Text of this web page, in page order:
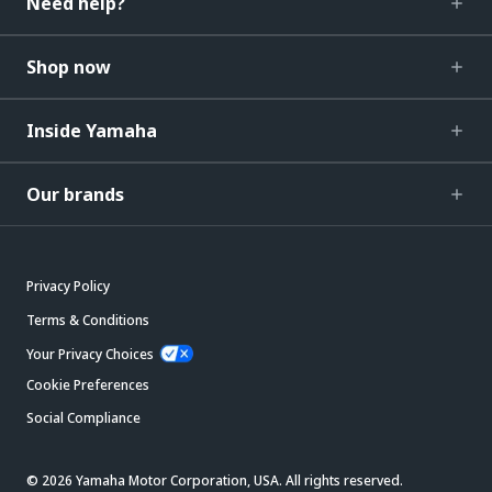
Shop now
Inside Yamaha
Our brands
Privacy Policy
Terms & Conditions
Your Privacy Choices
Cookie Preferences
Social Compliance
© 2026 Yamaha Motor Corporation, USA. All rights reserved.